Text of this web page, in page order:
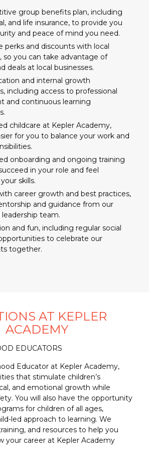
group benefits plan, including
and life insurance, to provide you
and peace of mind you need.
perks and discounts with local
so you can take advantage of
deals at local businesses.
and internal growth
including access to professional
and continuous learning
childcare at Kepler Academy,
for you to balance your work and
onboarding and ongoing training
in your role and feel
skills.
career growth and best practices,
and guidance from our
team.
and fun, including regular social
to celebrate our
together.
AT KEPLER
ACADEMY
EDUCATORS
Educator at Kepler Academy,
that stimulate children’s
and emotional growth while
You will also have the opportunity
for children of all ages,
led approach to learning. We
and resources to help you
your career at Kepler Academy